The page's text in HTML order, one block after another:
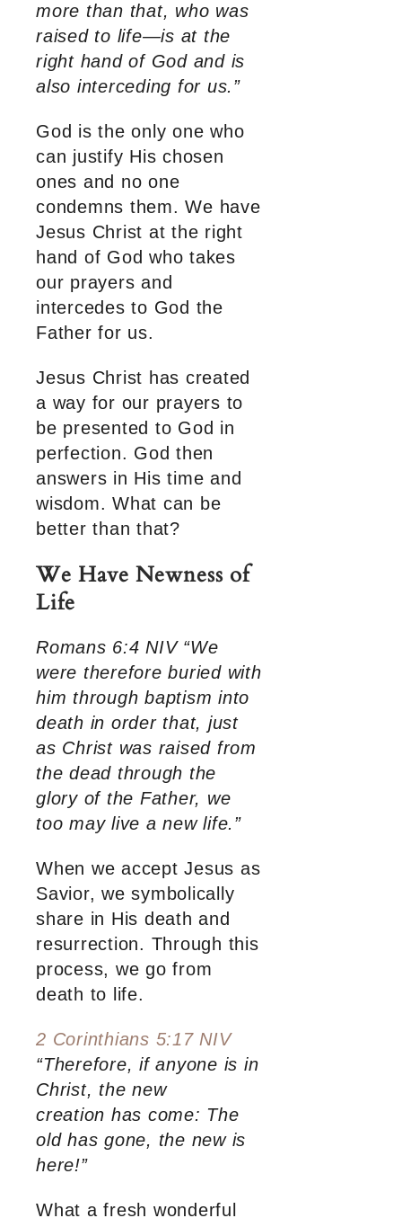
more than that, who was
raised to life—is at the
right hand of God and is
also interceding for us.”
God is the only one who
can justify His chosen
ones and no one
condemns them. We have
Jesus Christ at the right
hand of God who takes
our prayers and
intercedes to God the
Father for us.
Jesus Christ has created
a way for our prayers to
be presented to God in
perfection. God then
answers in His time and
wisdom. What can be
better than that?
We Have Newness of
Life
Romans 6:4 NIV “We
were therefore buried with
him through baptism into
death in order that, just
as Christ was raised from
the dead through the
glory of the Father, we
too may live a new life.”
When we accept Jesus as
Savior, we symbolically
share in His death and
resurrection. Through this
process, we go from
death to life.
2 Corinthians 5:17 NIV
“Therefore, if anyone is in
Christ, the new
creation has come: The
old has gone, the new is
here!”
What a fresh wonderful